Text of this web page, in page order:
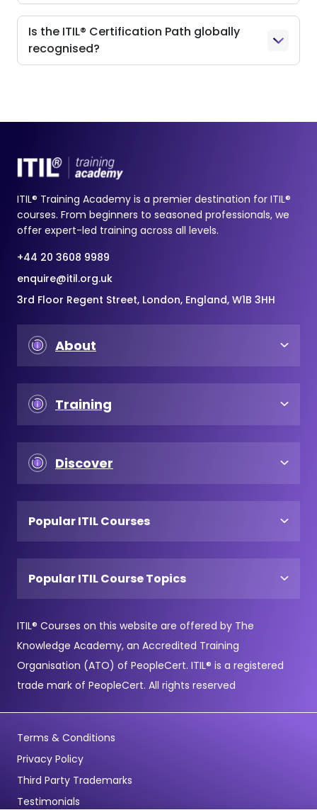
Is the ITIL® Certification Path globally
recognised?
ITIL® Training Academy is a premier destination for ITIL®
courses. From beginners to seasoned professionals, we
offer expert-led training across all levels.
+44 20 3608 9989
enquire@itil.org.uk
3rd Floor Regent Street, London, England, W1B 3HH
About
Training
Discover
Popular ITIL Courses
Popular ITIL Course Topics
ITIL® Courses on this website are offered by The
Knowledge Academy, an Accredited Training
Organisation (ATO) of PeopleCert. ITIL® is a registered
trade mark of PeopleCert. All rights reserved
Terms & Conditions
Privacy Policy
Third Party Trademarks
Testimonials